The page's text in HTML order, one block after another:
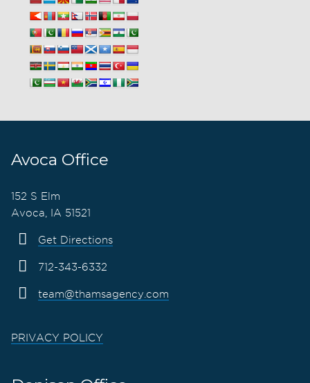
Avoca Office
152 S Elm
Avoca, IA 51521
Get Directions
712-343-6332
team@thamsagency.com
PRIVACY POLICY